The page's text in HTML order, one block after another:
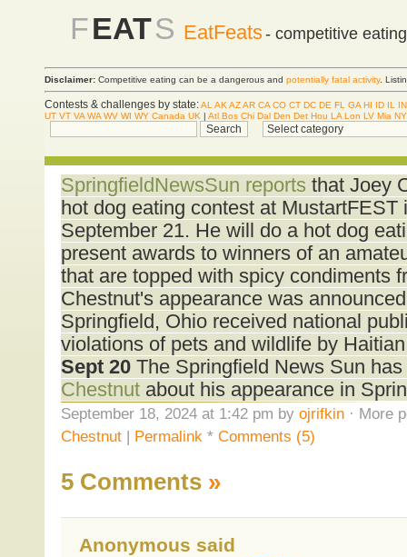
FEATS EatFeats- competitive
Disclaimer: Competitive eating can be a dangerous and potentially fatal activity.
Contests & challenges by state:AL AK AZAR CA CO CT DC DE FL GA HI ID IL
IN
UT VT VA WA WV WI WY Canada UK | Atl Bos Chi Dal Den Det Hou LA Lon LV Mia
SpringfieldNewsSun reports that Joey
hot dog eating contest at
September 21. He will do a hot dog
present awards to winners of an
that are topped with spicy condiments
Chestnut's appearance was
Springfield, Ohio received national
violations of pets and wildlife by
Sept 20The Springfield News Sun
Chestnutabout his appearance in
September 18, 2024 at 1:42 pm by ojrifkin· More
Chestnut| Permalink * Comments (5)
5 Comments »
Anonymous said